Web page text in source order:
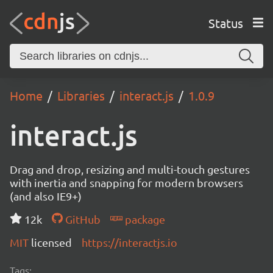
Status
Home Libraries interact.js 1.0.9
interact.js
Drag and drop, resizing and multi-touch gestures
with inertia and snapping for modern browsers
(and also IE9+)
12k
GitHub
package
MIT licensed https://interactjs.io
Tags: